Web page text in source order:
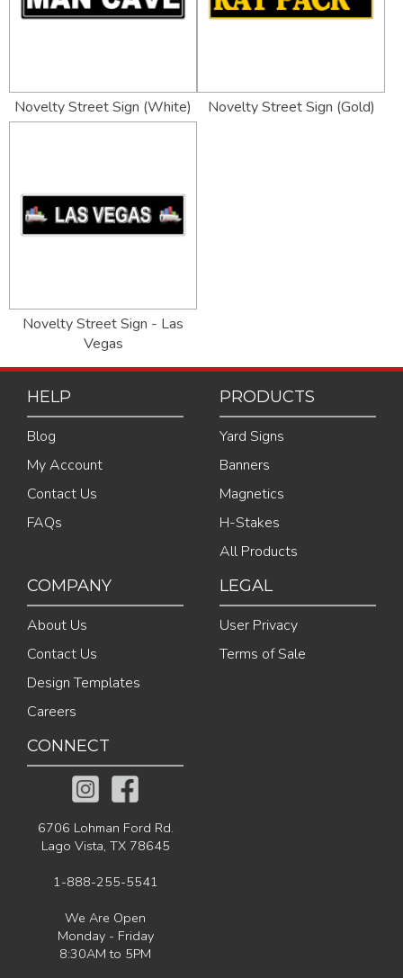
Novelty Street Sign (White) Novelty Street Sign (Gold)
Novelty Street Sign - Las
Vegas
HELP
Blog
My Account
Contact Us
FAQs
PRODUCTS
Yard Signs
Banners
Magnetics
H-Stakes
All Products
COMPANY
About Us
Contact Us
Design Templates
Careers
LEGAL
User Privacy
Terms of Sale
CONNECT
6706 Lohman Ford Rd.
Lago Vista, TX 78645
1-888-255-5541
We Are Open
Monday - Friday
8:30AM to 5PM